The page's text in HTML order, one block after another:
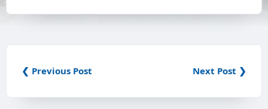
❮ Previous Post Next Post ❯